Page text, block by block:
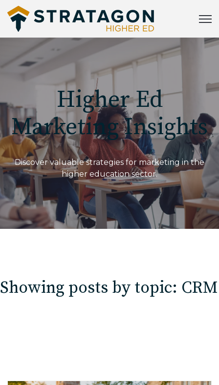
Higher Ed
Marketing Insights
Discover valuable strategies for marketing in the
higher education sector.
Showing posts by topic: CRM